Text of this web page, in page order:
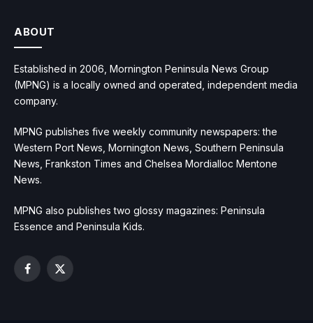
ABOUT
Established in 2006, Mornington Peninsula News Group
(MPNG) is a locally owned and operated, independent media
company.
MPNG publishes five weekly community newspapers: the
Western Port News, Mornington News, Southern Peninsula
News, Frankston Times and Chelsea Mordialloc Mentone
News.
MPNG also publishes two glossy magazines: Peninsula
Essence and Peninsula Kids.
Facebook
X